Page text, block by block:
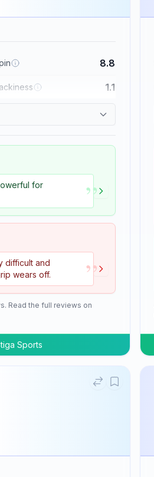
8.8
1.1
for
”
difficult and
wears off.
”
Read the full reviews on
Sports